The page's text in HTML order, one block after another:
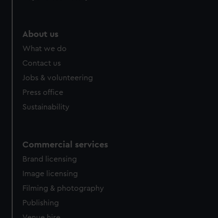
cookies, change your preferences or opt-out at any time.
About us
What we do
Contact us
Jobs & volunteering
Press office
Sustainability
Commercial services
Brand licensing
Image licensing
Filming & photography
Publishing